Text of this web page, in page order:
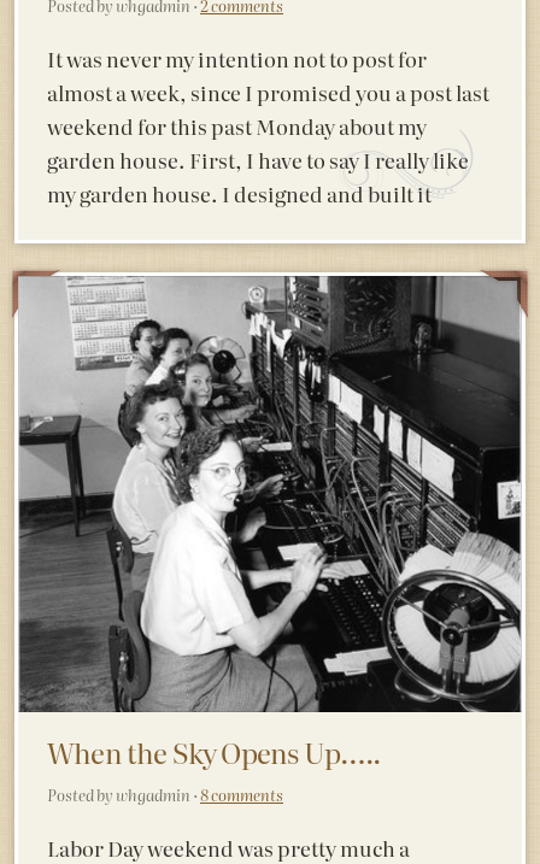
Posted by whgadmin ·2 comments
It was never my intention not to post for
almost a week, since I promised you a post last
weekend for this past Monday about my
garden house. First, I have to say I really like
my garden house. I designed and built it
When the Sky Opens Up…..
Posted by whgadmin ·8 comments
Labor Day weekend was pretty much a